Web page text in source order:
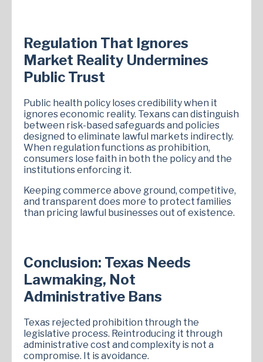
Regulation That Ignores
Market Reality Undermines
Public Trust
Public health policy loses credibility when it
ignores economic reality. Texans can distinguish
between risk-based safeguards and policies
designed to eliminate lawful markets indirectly.
When regulation functions as prohibition,
consumers lose faith in both the policy and the
institutions enforcing it.
Keeping commerce above ground, competitive,
and transparent does more to protect families
than pricing lawful businesses out of existence.
Conclusion: Texas Needs
Lawmaking, Not
Administrative Bans
Texas rejected prohibition through the
legislative process. Reintroducing it through
administrative cost and complexity is not a
compromise. It is avoidance.